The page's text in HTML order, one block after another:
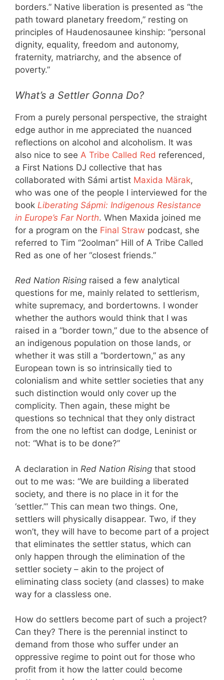
borders.” Native liberation is presented as “the
path toward planetary freedom,” resting on
principles of Haudenosaunee kinship: “personal
dignity, equality, freedom and autonomy,
fraternity, matriarchy, and the absence of
poverty.”
What’s a Settler Gonna Do?
From a purely personal perspective, the straight
edge author in me appreciated the nuanced
reflections on alcohol and alcoholism. It was
also nice to see A Tribe Called Red referenced,
a First Nations DJ collective that has
collaborated with Sámi artist Maxida Märak,
who was one of the people I interviewed for the
book Liberating Sápmi: Indigenous Resistance
in Europe’s Far North. When Maxida joined me
for a program on the Final Straw podcast, she
referred to Tim “2oolman” Hill of A Tribe Called
Red as one of her “closest friends.”
Red Nation Rising raised a few analytical
questions for me, mainly related to settlerism,
white supremacy, and bordertowns. I wonder
whether the authors would think that I was
raised in a “border town,” due to the absence of
an indigenous population on those lands, or
whether it was still a “bordertown,” as any
European town is so intrinsically tied to
colonialism and white settler societies that any
such distinction would only cover up the
complicity. Then again, these might be
questions so technical that they only distract
from the one no leftist can dodge, Leninist or
not: “What is to be done?”
A declaration in Red Nation Rising that stood
out to me was: “We are building a liberated
society, and there is no place in it for the
‘settler.’” This can mean two things. One,
settlers will physically disappear. Two, if they
won’t, they will have to become part of a project
that eliminates the settler status, which can
only happen through the elimination of the
settler society – akin to the project of
eliminating class society (and classes) to make
way for a classless one.
How do settlers become part of such a project?
Can they? There is the perennial instinct to
demand from those who suffer under an
oppressive regime to point out for those who
profit from it how the latter could become